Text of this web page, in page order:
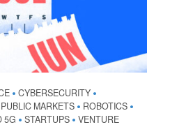
• CYBERSECURITY •
PUBLIC MARKETS • ROBOTICS •
5G • STARTUPS • VENTURE